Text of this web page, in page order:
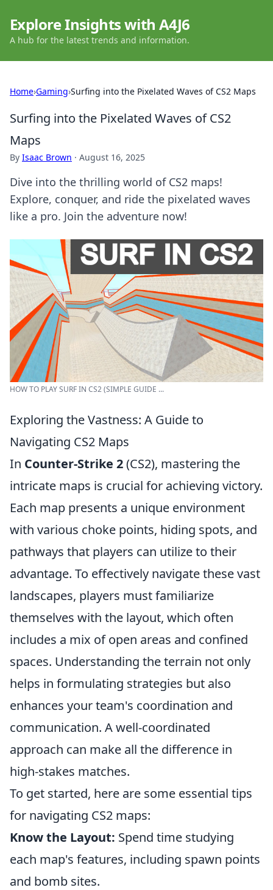
Explore Insights with A4J6
A hub for the latest trends and information.
Home›Gaming›Surfing into the Pixelated Waves of CS2 Maps
Surfing into the Pixelated Waves of CS2
Maps
By Isaac Brown · August 16, 2025
Dive into the thrilling world of CS2 maps!
Explore, conquer, and ride the pixelated waves
like a pro. Join the adventure now!
HOW TO PLAY SURF IN CS2 (SIMPLE GUIDE ...
Exploring the Vastness: A Guide to
Navigating CS2 Maps
In Counter-Strike 2(CS2), mastering the
intricate maps is crucial for achieving victory.
Each map presents a unique environment
with various choke points, hiding spots, and
pathways that players can utilize to their
advantage. To effectively navigate these vast
landscapes, players must familiarize
themselves with the layout, which often
includes a mix of open areas and confined
spaces. Understanding the terrain not only
helps in formulating strategies but also
enhances your team's coordination and
communication. A well-coordinated
approach can make all the difference in
high-stakes matches.
To get started, here are some essential tips
for navigating CS2 maps:
Know the Layout: Spend time studying
each map's features, including spawn points
and bomb sites.